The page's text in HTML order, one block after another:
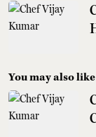
You may also like